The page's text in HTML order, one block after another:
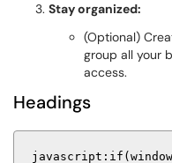
Stay organized:
(Optional)
group all your
access.
Headings